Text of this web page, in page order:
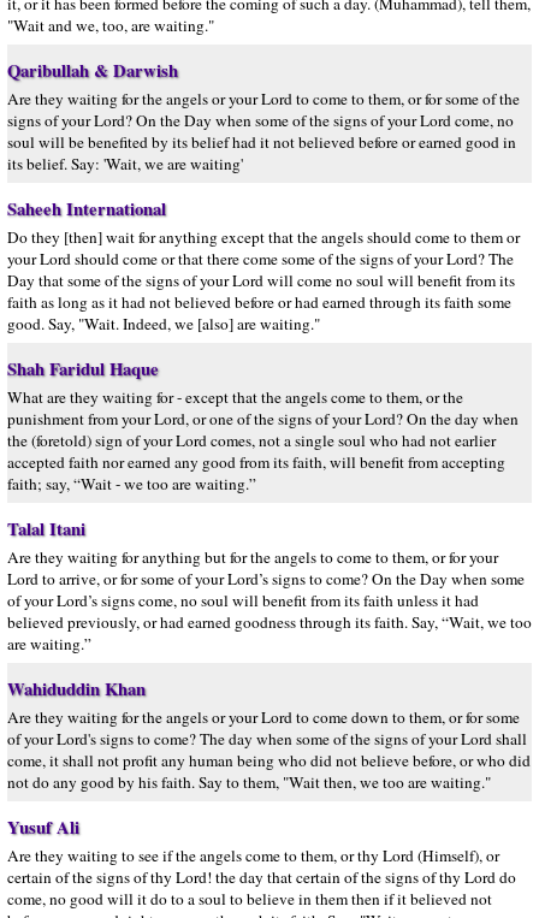
"Wait and we, too, are waiting."
Qaribullah & Darwish
Are they waiting for the angels or your Lord to come to them, or for some of the
signs of your Lord? On the Day when some of the signs of your Lord come, no
soul will be benefited by its belief had it not believed before or earned good in
its belief. Say: 'Wait, we are waiting'
Saheeh International
Do they [then] wait for anything except that the angels should come to them or
your Lord should come or that there come some of the signs of your Lord? The
Day that some of the signs of your Lord will come no soul will benefit from its
faith as long as it had not believed before or had earned through its faith some
good. Say, "Wait. Indeed, we [also] are waiting."
Shah Faridul Haque
What are they waiting for - except that the angels come to them, or the
punishment from your Lord, or one of the signs of your Lord? On the day when
the (foretold) sign of your Lord comes, not a single soul who had not earlier
accepted faith nor earned any good from its faith, will benefit from accepting
faith; say, “Wait - we too are waiting.”
Talal Itani
Are they waiting for anything but for the angels to come to them, or for your
Lord to arrive, or for some of your Lord’s signs to come? On the Day when some
of your Lord’s signs come, no soul will benefit from its faith unless it had
believed previously, or had earned goodness through its faith. Say, “Wait, we too
are waiting.”
Wahiduddin Khan
Are they waiting for the angels or your Lord to come down to them, or for some
of your Lord's signs to come? The day when some of the signs of your Lord shall
come, it shall not profit any human being who did not believe before, or who did
not do any good by his faith. Say to them, "Wait then, we too are waiting."
Yusuf Ali
Are they waiting to see if the angels come to them, or thy Lord (Himself), or
certain of the signs of thy Lord! the day that certain of the signs of thy Lord do
come, no good will it do to a soul to believe in them then if it believed not